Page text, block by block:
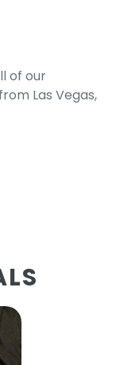
of our
Las Vegas,